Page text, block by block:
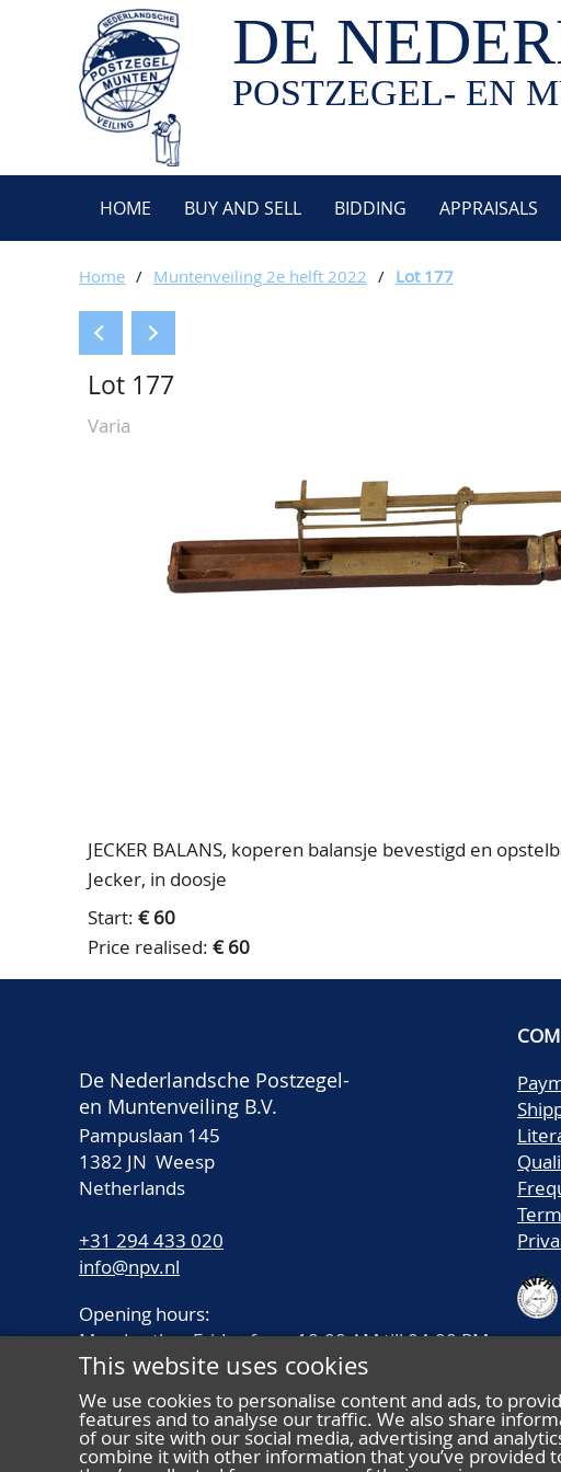
DE
POSTZEGEL- EN
HOME BUY AND SELL BIDDING APPRAISALS
Home / Muntenveiling 2e helft 2022 / Lot 177
Lot 177
Varia
JECKER BALANS, koperen balansje bevestigd en
Jecker, in doosje
Start: € 60
Price realised: € 60
De Nederlandsche Postzegel-
en Muntenveiling B.V.
Pampuslaan 145
1382 JN Weesp
Netherlands
+31 294 433 020
info@npv.nl
Opening hours:
Monday thru Friday from 10.00 AM till 04.00 PM
This website uses cookies
We use cookies to personalise content and ads, to
features and to analyse our traffic. We also share
of our site with our social media, advertising and
combine it with other information that you’ve provided